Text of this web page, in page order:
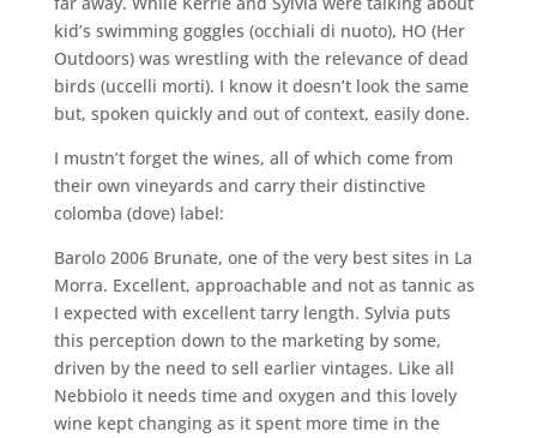
kid’s swimming goggles (occhiali di nuoto), HO (Her
Outdoors) was wrestling with the relevance of dead
birds (uccelli morti). I know it doesn’t look the same
but, spoken quickly and out of context, easily done.
I mustn’t forget the wines, all of which come from
their own vineyards and carry their distinctive
colomba (dove) label:
Barolo 2006 Brunate, one of the very best sites in La
Morra. Excellent, approachable and not as tannic as
I expected with excellent tarry length. Sylvia puts
this perception down to the marketing by some,
driven by the need to sell earlier vintages. Like all
Nebbiolo it needs time and oxygen and this lovely
wine kept changing as it spent more time in the